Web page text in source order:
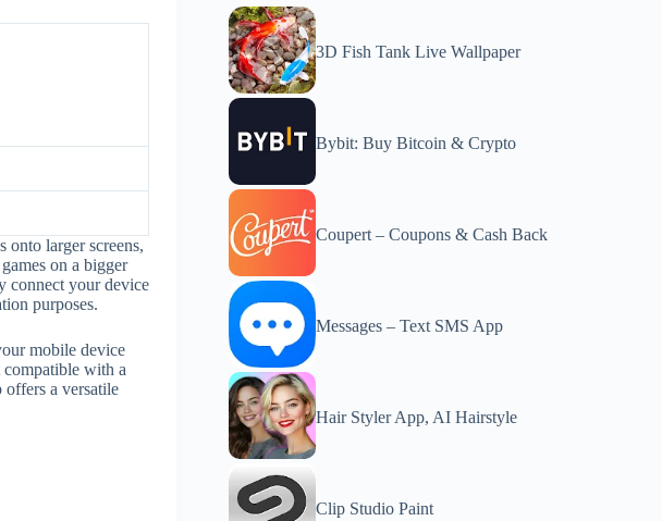
onto larger screens,
on a bigger
connect your device
purposes.
mobile device
with a
a versatile
3D Fish Tank Live Wallpaper
Bybit: Buy Bitcoin & Crypto
Coupert – Coupons & Cash Back
Messages – Text SMS App
Hair Styler App, AI Hairstyle
Clip Studio Paint